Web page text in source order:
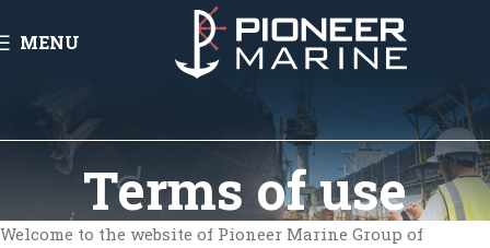
MENU
Terms of use
Welcome to the website of Pioneer Marine Group of